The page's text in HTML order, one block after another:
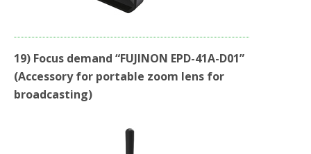
19) Focus demand “FUJINON EPD-41A-D01”
(Accessory for portable zoom lens for
broadcasting)